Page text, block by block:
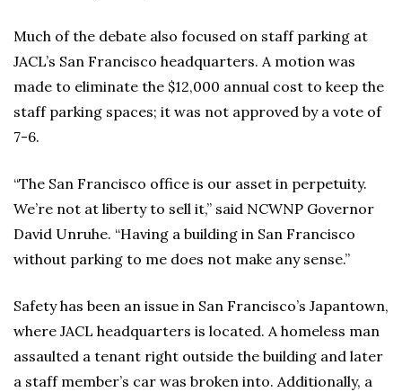
Much of the debate also focused on staff parking at
JACL’s San Francisco headquarters. A motion was
made to eliminate the $12,000 annual cost to keep the
staff parking spaces; it was not approved by a vote of
7-6.
“The San Francisco office is our asset in perpetuity.
We’re not at liberty to sell it,” said NCWNP Governor
David Unruhe. “Having a building in San Francisco
without parking to me does not make any sense.”
Safety has been an issue in San Francisco’s Japantown,
where JACL headquarters is located. A homeless man
assaulted a tenant right outside the building and later
a staff member’s car was broken into. Additionally, a